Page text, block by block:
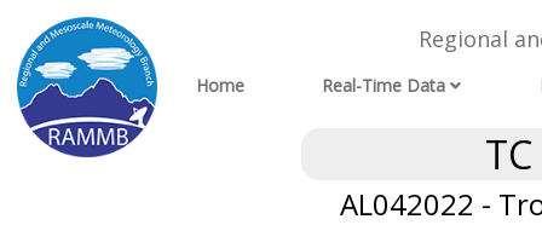
Regional
Home Real-Time Data
AL042022 -